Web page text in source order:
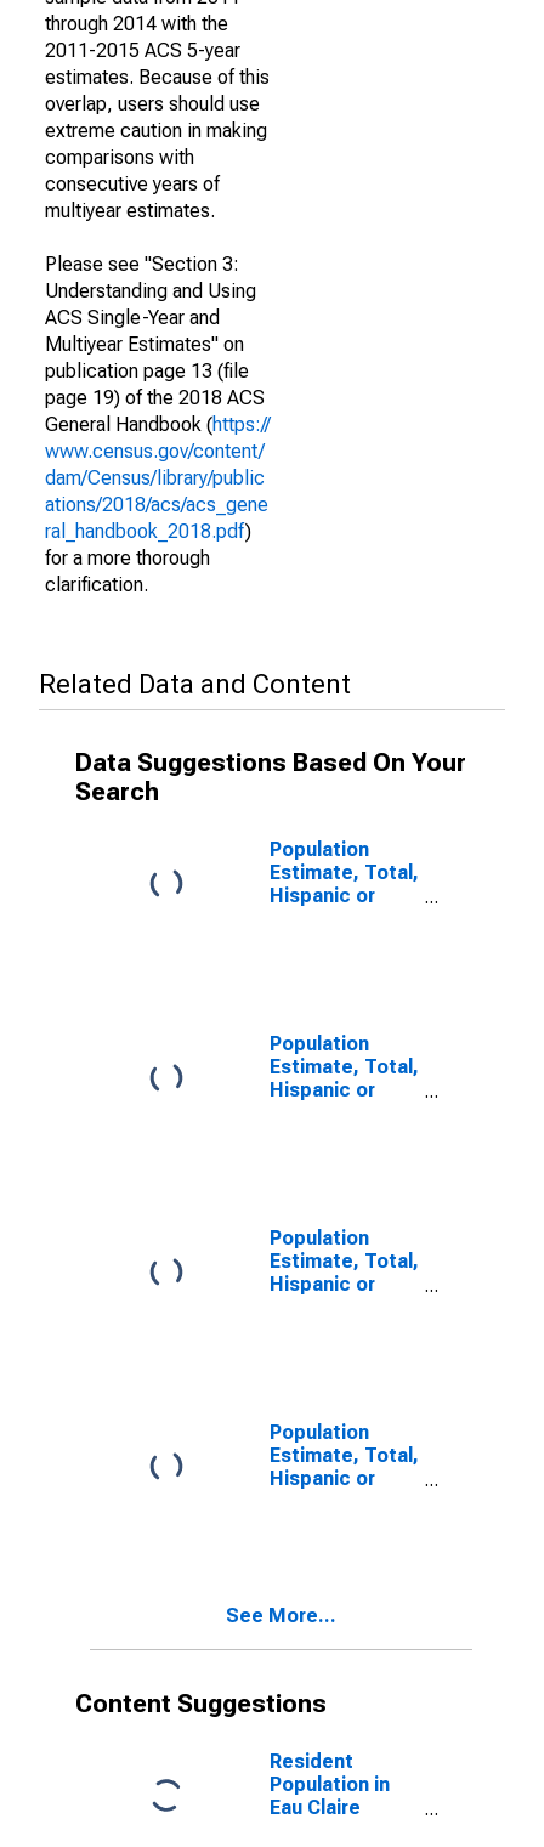
through 2014 with the
2011-2015 ACS 5-year
estimates. Because of this
overlap, users should use
extreme caution in making
comparisons with
consecutive years of
multiyear estimates.
Please see "Section 3:
Understanding and Using
ACS Single-Year and
Multiyear Estimates" on
publication page 13 (file
page 19) of the 2018 ACS
General Handbook (https://
www.census.gov/content/
dam/Census/library/public
ations/2018/acs/acs_gene
ral_handbook_2018.pdf)
for a more thorough
clarification.
Related Data and Content
Data Suggestions Based On Your
Search
Population
Estimate, Total,
Hispanic or
Population
Estimate, Total,
Hispanic or
County, WI
Population
Estimate, Total,
Hispanic or
year estimate)
in Eau Claire
County, WI
Population
Estimate, Total,
Hispanic or
and Three or
County, WI
See More...
Content Suggestions
Resident
Population in
Eau Claire